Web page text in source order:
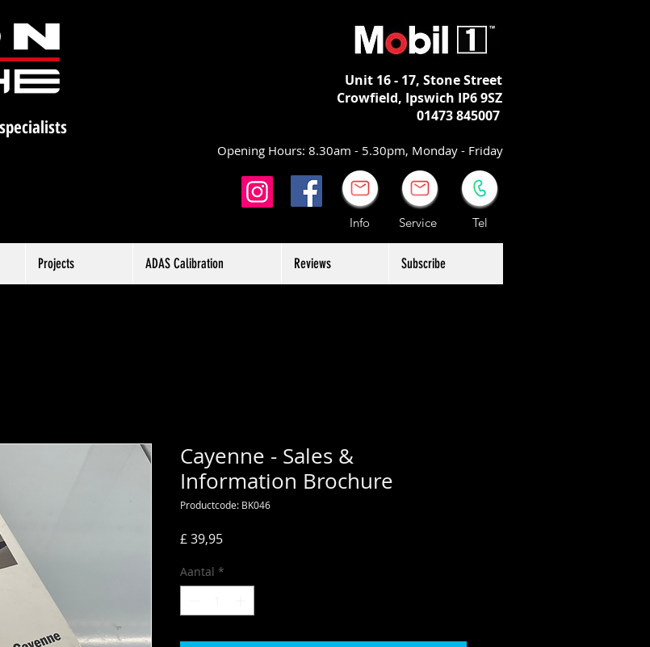
Unit 16 - 17, Stone Street
Crowfield, Ipswich IP6 9SZ
01473 845007
Opening Hours: 8.30am - 5.30pm, Monday - Friday
Info Service Tel
Projects ADAS Calibration Reviews Subscribe
Cayenne - Sales &
Information Brochure
Productcode: BK046
£ 39,95Prijs
Aantal *